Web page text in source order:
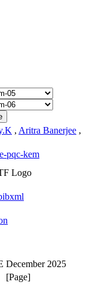
, Aritra Banerjee ,
pqc-kem
December 2025
[Page]